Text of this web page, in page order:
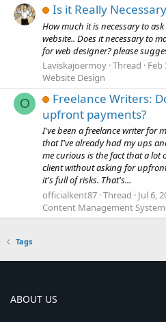
Is it Really
How much it is necessary to
website.. Does it necessary to
for web designer? please
Laviskajoermoy Thread Feb
Website Design
O
Freelance Writers:
upfront payments?
I've been a freelance writer for
that I've already had my ups
me curious is the fact that a lot
client without asking for
it's full of risks. That's...
officialkent87 Thread Jul 6,
Content Management
Tags
ABOUT US